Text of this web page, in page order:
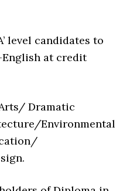
level candidates to
at credit
Dramatic
Environmental